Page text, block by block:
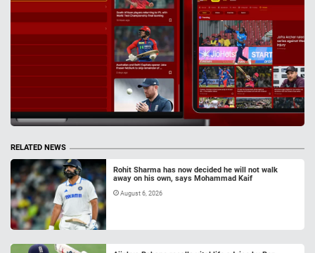
RELATED NEWS
Rohit Sharma has now decided he will not walk
away on his own, says Mohammad Kaif
August 6, 2026